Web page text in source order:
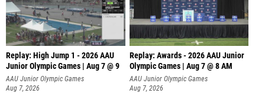
Replay: High Jump 1 - 2026 AAU
Junior Olympic Games | Aug 7 @ 9
AAU Junior Olympic Games
Aug 7, 2026
Replay: Awards - 2026 AAU Junior
Olympic Games | Aug 7 @ 8 AM
AAU Junior Olympic Games
Aug 7, 2026